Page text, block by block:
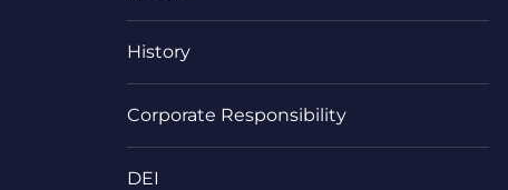
History
Corporate Responsibility
DEI